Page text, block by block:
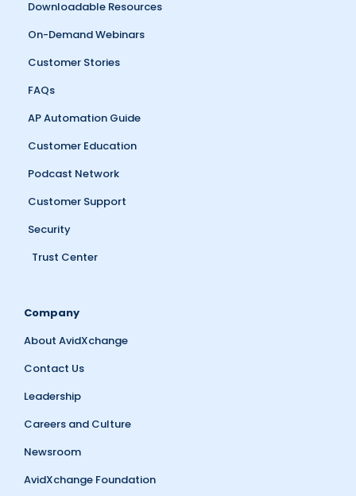
Downloadable Resources
On-Demand Webinars
Customer Stories
FAQs
AP Automation Guide
Customer Education
Podcast Network
Customer Support
Security
Trust Center
Company
About AvidXchange
Contact Us
Leadership
Careers and Culture
Newsroom
AvidXchange Foundation